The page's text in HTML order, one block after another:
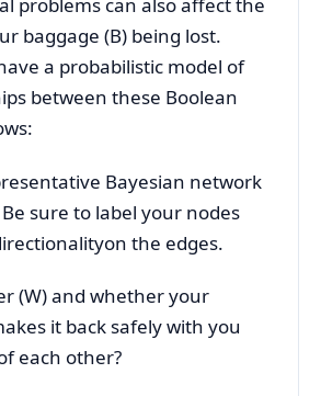
problems can also affect the
baggage (B) being lost.
a probabilistic model of
between these Boolean
Bayesian network
sure to label your nodes
the edges.
(W) and whether your
it back safely with you
each other?